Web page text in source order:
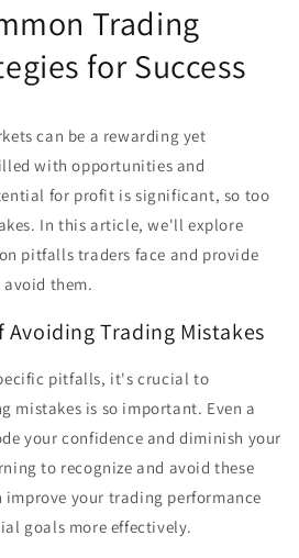
Trading
for Success
can be a rewarding yet
with opportunities and
for profit is significant, so too
In this article, we'll explore
pitfalls traders face and provide
them.
Trading Mistakes
pitfalls, it's crucial to
mistakes is so important. Even a
your confidence and diminish your
to recognize and avoid these
improve your trading performance
goals more effectively.